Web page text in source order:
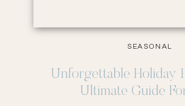
Unforgettable Holiday
Ultimate Guide
SEASONAL